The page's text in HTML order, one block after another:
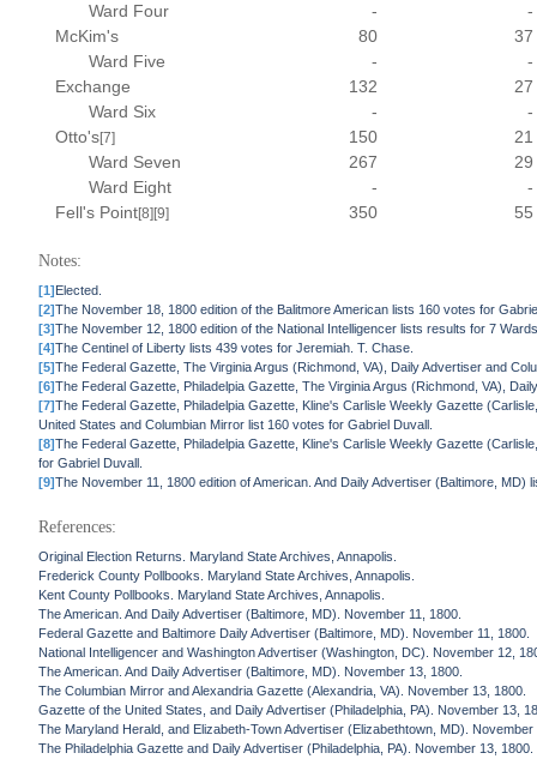
Ward Four
-
-
McKim's
80
37
Ward Five
-
-
Exchange
132
27
Ward Six
-
-
Otto's[7] 150
21
Ward Seven
267
29
Ward Eight
-
-
Fell's Point[8] [9] 350 55
Notes:
[1]Elected.
[2]The November 18, 1800 edition of the Balitmore American lists 160 votes for
[3]The November 12, 1800 edition of the National Intelligencer lists results for 7
[4]The Centinel of Liberty lists 439 votes for Jeremiah. T. Chase.
[5]The Federal Gazette, The Virginia Argus (Richmond, VA), Daily Advertiser and
[6]The Federal Gazette, Philadelpia Gazette, The Virginia Argus (Richmond, VA),
[7]The Federal Gazette, Philadelpia Gazette, Kline's Carlisle Weekly Gazette
United States and Columbian Mirror list 160 votes for Gabriel Duvall.
[8]The Federal Gazette, Philadelpia Gazette, Kline's Carlisle Weekly Gazette
for Gabriel Duvall.
[9]The November 11, 1800 edition of American. And Daily Advertiser (Baltimore,
References:
Original Election Returns. Maryland State Archives, Annapolis.
Frederick County Pollbooks. Maryland State Archives, Annapolis.
Kent County Pollbooks. Maryland State Archives, Annapolis.
The American. And Daily Advertiser (Baltimore, MD). November 11, 1800.
Federal Gazette and Baltimore Daily Advertiser (Baltimore, MD). November 11, 1800.
National Intelligencer and Washington Advertiser (Washington, DC). November 12,
The American. And Daily Advertiser (Baltimore, MD). November 13, 1800.
The Columbian Mirror and Alexandria Gazette (Alexandria, VA). November 13, 1800.
Gazette of the United States, and Daily Advertiser (Philadelphia, PA). November 13,
The Maryland Herald, and Elizabeth-Town Advertiser (Elizabethtown, MD). November
The Philadelphia Gazette and Daily Advertiser (Philadelphia, PA). November 13, 1800.